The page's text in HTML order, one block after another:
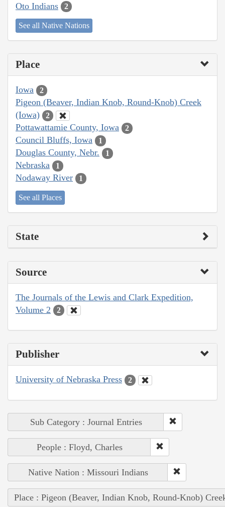
Oto Indians 2
See all Native Nations
Place
Iowa 2
Pigeon (Beaver, Indian Knob, Round-Knob) Creek
(Iowa)
2
Pottawattamie County, Iowa 2
Council Bluffs, Iowa 1
Douglas County, Nebr. 1
Nebraska 1
Nodaway River 1
See all Places
State
Source
The Journals of the Lewis and Clark Expedition,
Volume 2
2
Publisher
University of Nebraska Press 2
Sub Category : Journal Entries
People : Floyd, Charles
Native Nation : Missouri Indians
Place : Pigeon (Beaver, Indian Knob, Round-Knob)